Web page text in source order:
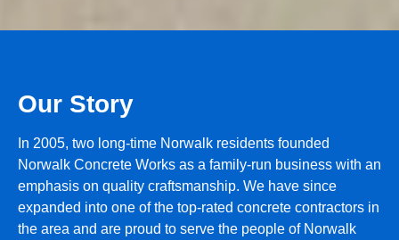
Our Story
In 2005, two long-time Norwalk residents founded
Norwalk Concrete Works as a family-run business with an
emphasis on quality craftsmanship. We have since
expanded into one of the top-rated concrete contractors in
the area and are proud to serve the people of Norwalk